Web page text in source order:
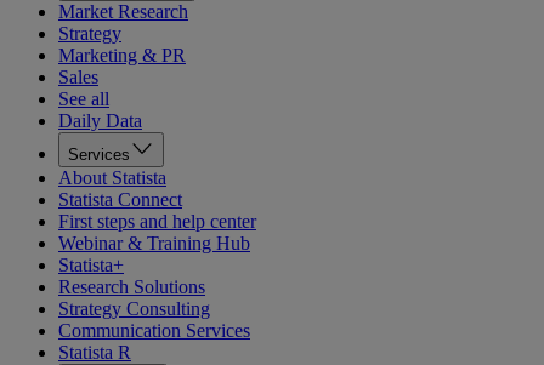
Market Research
Strategy
Marketing & PR
Sales
See all
Daily Data
Services
About Statista
Statista Connect
First steps and help center
Webinar & Training Hub
Statista+
Research Solutions
Strategy Consulting
Communication Services
Statista R